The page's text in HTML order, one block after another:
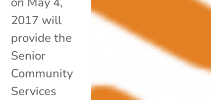
2017 will
provide the
Senior
Community
Services